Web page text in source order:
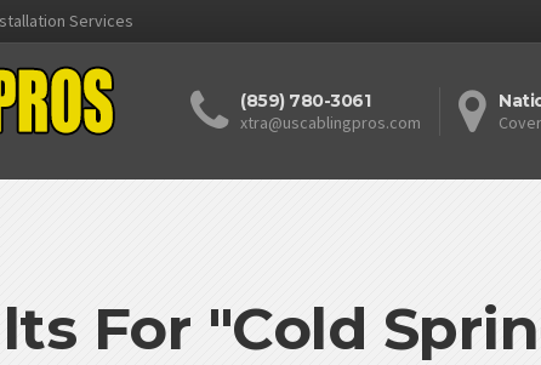
Services
(859) 780-3061
xtra@uscablingpros.com
For "Cold